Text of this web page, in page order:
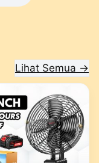
Lihat Semua →